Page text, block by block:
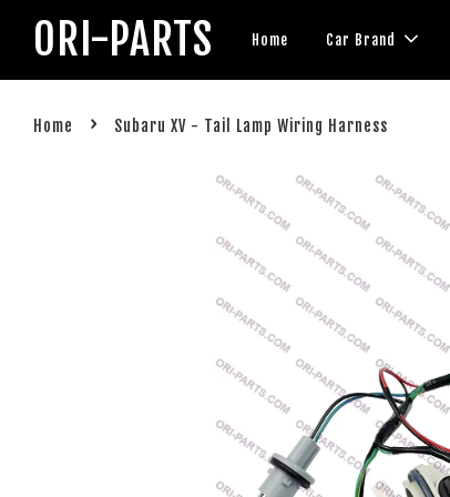
ORI-PARTS Home Car Brand
Home › Subaru XV - Tail Lamp Wiring Harness